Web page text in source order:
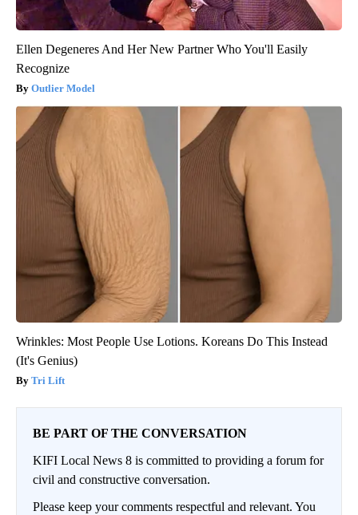
Ellen Degeneres And Her New Partner Who You'll Easily
Recognize
Outlier Model
Wrinkles: Most People Use Lotions. Koreans Do This Instead
(It's Genius)
Tri Lift
BE PART OF THE CONVERSATION
KIFI Local News 8 is committed to providing a forum for
civil and constructive conversation.
Please keep your comments respectful and relevant. You